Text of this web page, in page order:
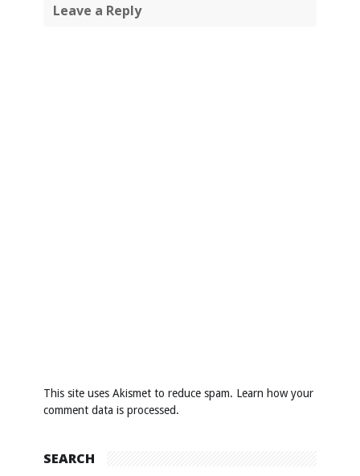
Leave a Reply
This site uses Akismet to reduce spam. Learn how your
comment data is processed.
SEARCH